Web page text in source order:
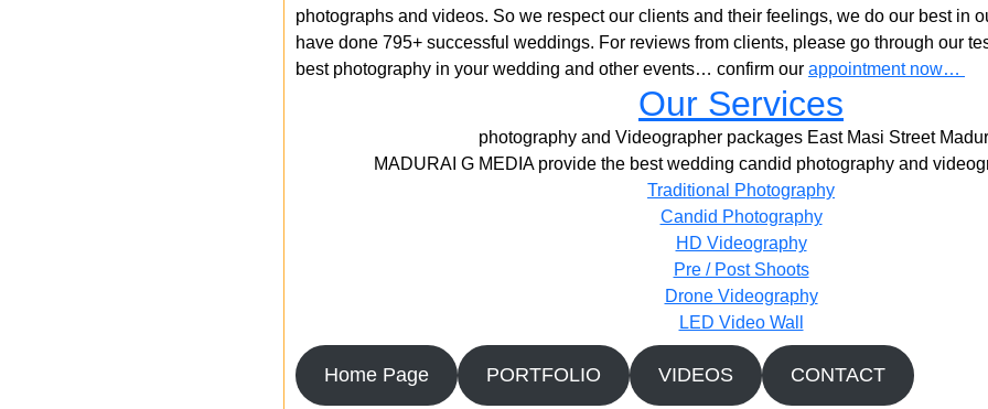
photographs and videos. So we respect our clients and their feelings, we do our best in
have done 795+ successful weddings. For reviews from clients, please go through our
best photography in your wedding and other events… confirm our appointment now…
Our Services
photography and Videographer packages East Masi Street
MADURAI G MEDIA provide the best wedding candid photography and
Traditional Photography
Candid Photography
HD Videography
Pre / Post Shoots
Drone Videography​
LED Video Wall
Home Page PORTFOLIO VIDEOS CONTACT